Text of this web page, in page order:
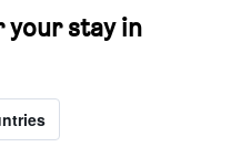
your stay in